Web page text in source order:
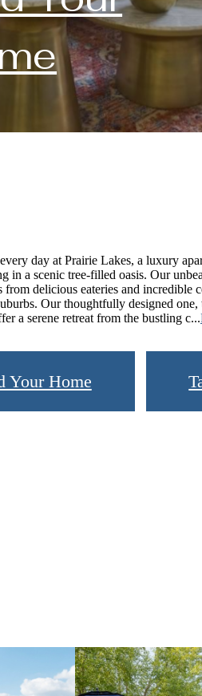
day at Prairie Lakes, a luxury
in a scenic tree-filled oasis. Our
from delicious eateries and
Our thoughtfully designed
a serene retreat from the bustling c...
Your Home